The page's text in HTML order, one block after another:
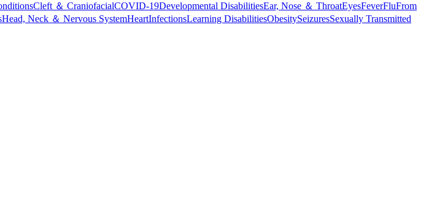
Cleft ＆ CraniofacialCOVID-19Developmental DisabilitiesEar, Nose ＆ ThroatEyesFeverFluFrom
Head, Neck ＆ Nervous SystemHeartInfectionsLearning DisabilitiesObesitySeizuresSexually Transmitted